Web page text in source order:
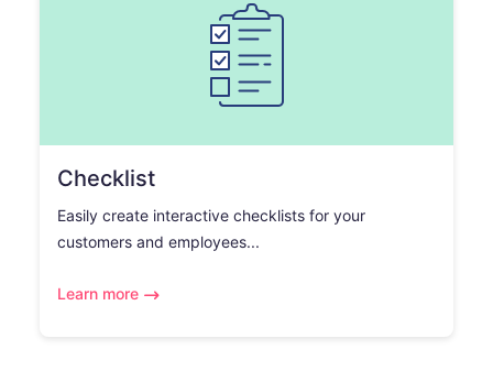
Checklist
Easily create interactive checklists for your
customers and employees...
Learn more